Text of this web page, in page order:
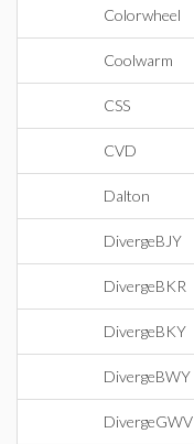
Colorwheel
Coolwarm
CSS
CVD
Dalton
DivergeBJY
DivergeBKR
DivergeBKY
DivergeBWY
DivergeGWV